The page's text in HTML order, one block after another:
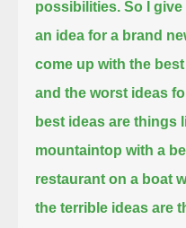
possibilities. So I
an idea for a brand
come up with the
and the worst ideas
best ideas are things
mountaintop with a
restaurant on a boat
the terrible ideas are